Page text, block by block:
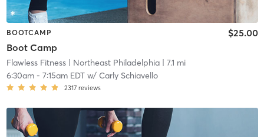
BOOTCAMP
Boot Camp
$25.00
Flawless Fitness| Northeast Philadelphia| 7.1 mi
6:30am- 7:15am EDTw/ Carly Schiavello
2317 reviews